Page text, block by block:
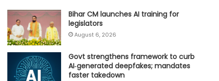
Bihar CM launches AI training for
legislators
August 6, 2026
Govt strengthens framework to curb
AI‑generated deepfakes; mandates
faster takedown